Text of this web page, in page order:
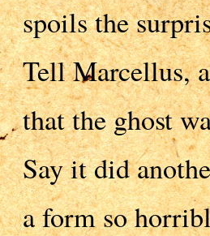
spoils the
Tell Marcellus,
that the ghost
Say it did
a form so